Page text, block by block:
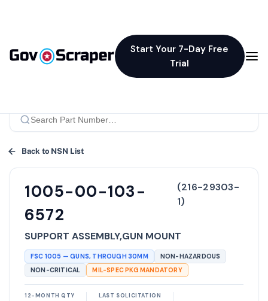
Start Your 7-Day Free
Trial
Back to NSN List
1005-00-103-
6572
(216-29303-
1)
SUPPORT ASSEMBLY,GUN MOUNT
FSC 1005 —GUNS, THROUGH 30MM
NON-HAZARDOUS
NON-CRITICAL
MIL-SPEC PKG MANDATORY
12-MONTH QTY LAST SOLICITATION